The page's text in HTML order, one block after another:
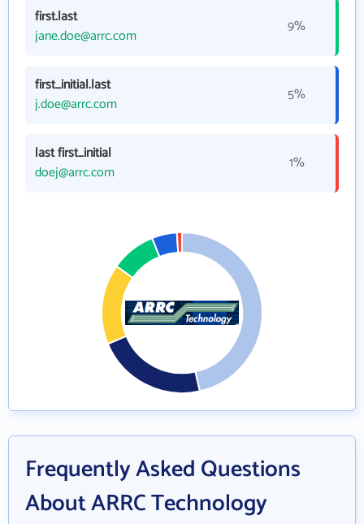
first.last
jane.doe@arrc.com
9%
first_initial.last
j.doe@arrc.com
5%
last first_initial
doej@arrc.com
1%
Frequently Asked Questions
About ARRC Technology